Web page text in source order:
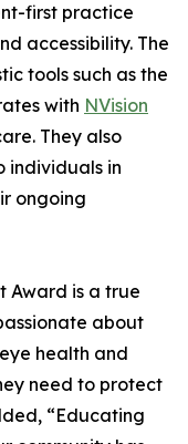
first practice
accessibility. The
tools such as the
with NVision
They also
individuals in
ongoing
Award is a true
about
health and
need to protect
“Educating